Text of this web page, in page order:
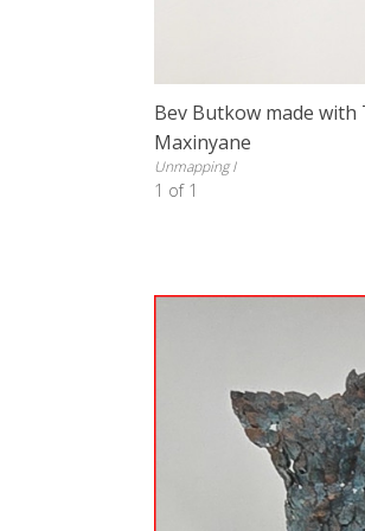
Bev Butkow made with
Maxinyane
Unmapping I
1 of 1